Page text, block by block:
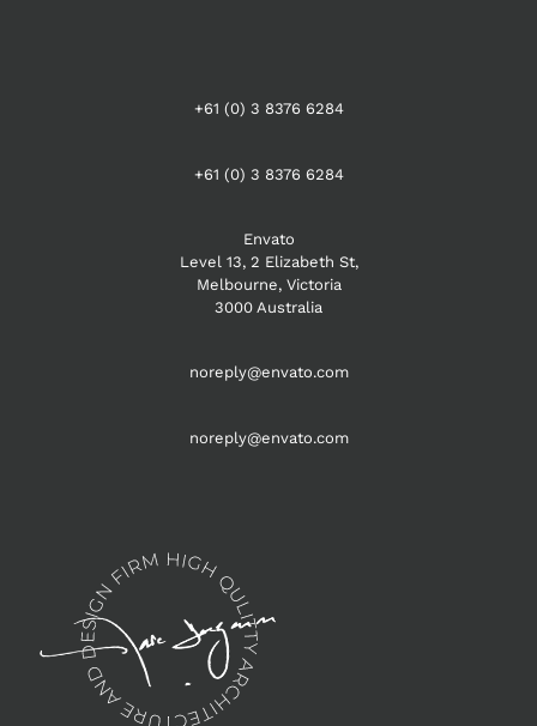
+61 (0) 3 8376 6284
+61 (0) 3 8376 6284
Envato
Level 13, 2 Elizabeth St,
Melbourne, Victoria
3000 Australia
noreply@envato.com
noreply@envato.com